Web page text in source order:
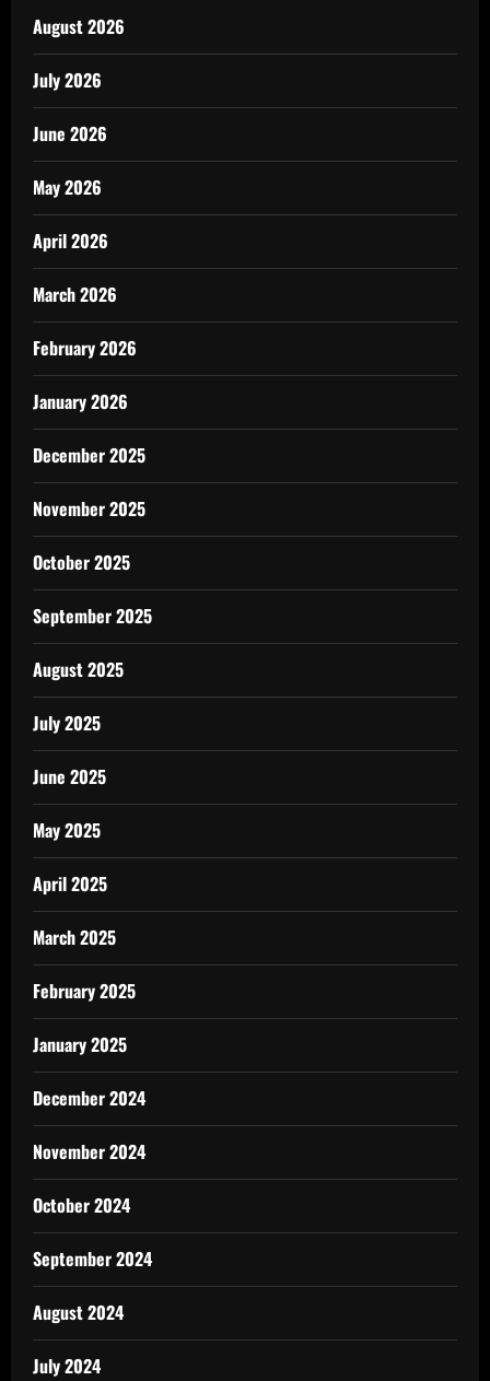
August 2026
July 2026
June 2026
May 2026
April 2026
March 2026
February 2026
January 2026
December 2025
November 2025
October 2025
September 2025
August 2025
July 2025
June 2025
May 2025
April 2025
March 2025
February 2025
January 2025
December 2024
November 2024
October 2024
September 2024
August 2024
July 2024